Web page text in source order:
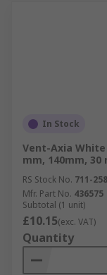
In Stock
Vent-Axia
mm, 140mm, 30
RS Stock No. 711-
Mfr. Part No. 436575
Subtotal (1 unit)
£10.15(exc. VAT)
Quantity